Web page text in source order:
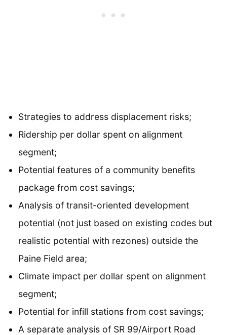
Strategies to address displacement risks;
Ridership per dollar spent on alignment
segment;
Potential features of a community benefits
package from cost savings;
Analysis of transit-oriented development
potential (not just based on existing codes but
realistic potential with rezones) outside the
Paine Field area;
Climate impact per dollar spent on alignment
segment;
Potential for infill stations from cost savings;
A separate analysis of SR 99/Airport Road